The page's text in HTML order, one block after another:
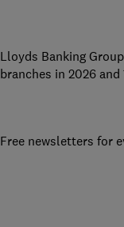
Lloyds Banking
branches in 2026 and
Free newsletters for